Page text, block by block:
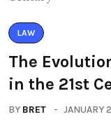
LAW
The
in the 21st
BY BRET JANUARY